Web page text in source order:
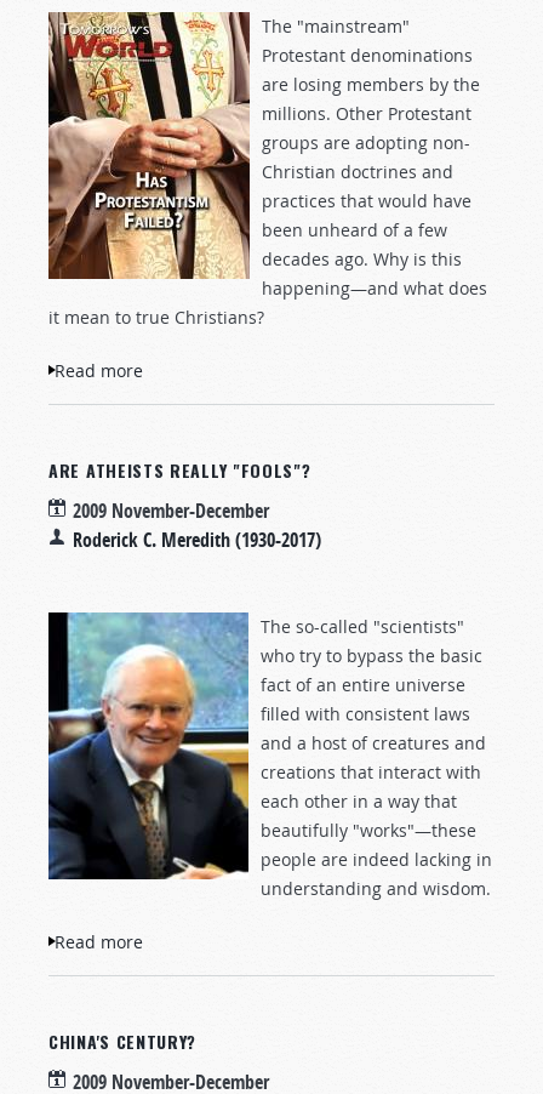
The "mainstream"
Protestant denominations
are losing members by the
millions. Other Protestant
groups are adopting non-
Christian doctrines and
practices that would have
been unheard of a few
decades ago. Why is this
happening—and what does
it mean to true Christians?
Read more
ARE ATHEISTS REALLY "FOOLS"?
2009 November-December
Roderick C. Meredith (1930-2017)
The so-called "scientists"
who try to bypass the basic
fact of an entire universe
filled with consistent laws
and a host of creatures and
creations that interact with
each other in a way that
beautifully "works"—these
people are indeed lacking in
understanding and wisdom.
Read more
CHINA'S CENTURY?
2009 November-December